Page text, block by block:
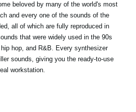
beloved by many of the world's most
and every one of the sounds of the
all of which are fully reproduced in
that were widely used in the 90s
hop, and R&B. Every synthesizer
sounds, giving you the ready-to-use
workstation.